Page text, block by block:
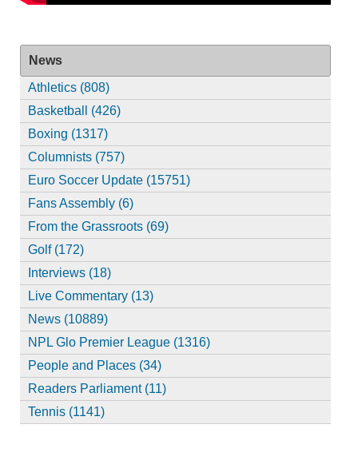
News
Athletics (808)
Basketball (426)
Boxing (1317)
Columnists (757)
Euro Soccer Update (15751)
Fans Assembly (6)
From the Grassroots (69)
Golf (172)
Interviews (18)
Live Commentary (13)
News (10889)
NPL Glo Premier League (1316)
People and Places (34)
Readers Parliament (11)
Tennis (1141)